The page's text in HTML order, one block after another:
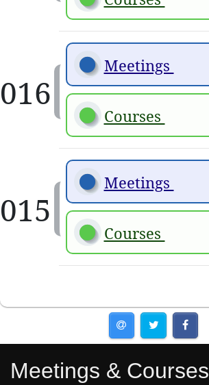
Meetings
Courses
Meetings
Courses
Meetings & Courses